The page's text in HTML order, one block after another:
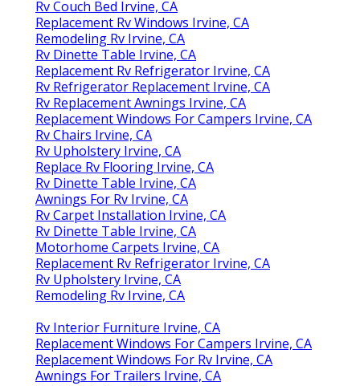
Rv Couch Bed Irvine, CA
Replacement Rv Windows Irvine, CA
Remodeling Rv Irvine, CA
Rv Dinette Table Irvine, CA
Replacement Rv Refrigerator Irvine, CA
Rv Refrigerator Replacement Irvine, CA
Rv Replacement Awnings Irvine, CA
Replacement Windows For Campers Irvine, CA
Rv Chairs Irvine, CA
Rv Upholstery Irvine, CA
Replace Rv Flooring Irvine, CA
Rv Dinette Table Irvine, CA
Awnings For Rv Irvine, CA
Rv Carpet Installation Irvine, CA
Rv Dinette Table Irvine, CA
Motorhome Carpets Irvine, CA
Replacement Rv Refrigerator Irvine, CA
Rv Upholstery Irvine, CA
Remodeling Rv Irvine, CA
Rv Interior Furniture Irvine, CA
Replacement Windows For Campers Irvine, CA
Replacement Windows For Rv Irvine, CA
Awnings For Trailers Irvine, CA